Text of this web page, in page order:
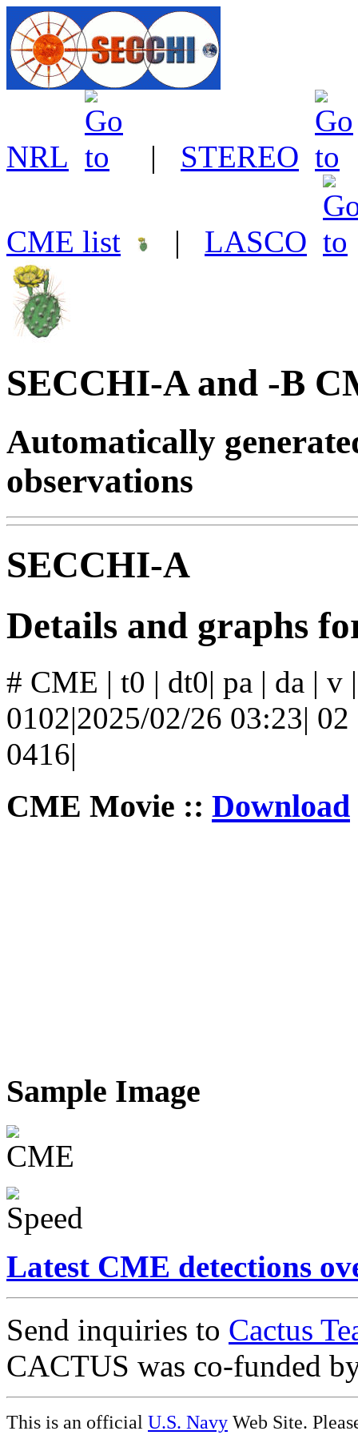
NRL | STEREO
CME list | LASCO
SECCHI-A and -B
Automatically
observations
SECCHI-A
Details and graphs
# CME | t0 | dt0| pa | da | v
0102|2025/02/26 03:23|
0416|
CME Movie :: Download
Sample Image
Latest CME detections
Send inquiries to Cactus
CACTUS was co-funded
This is an official U.S. Navy Web Site.